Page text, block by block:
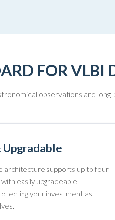
FOR VLBI
observations and
Upgradable
architecture supports up to four
easily upgradeable
your investment as